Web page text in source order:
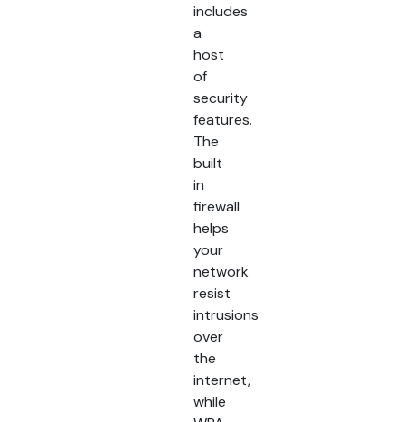
includes
a
host
of
security
features.
The
built
in
firewall
helps
your
network
resist
intrusions
over
the
internet,
while